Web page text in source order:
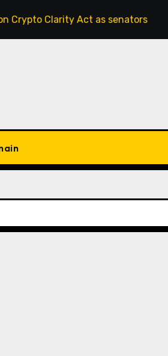
Act as senators race to pass bill